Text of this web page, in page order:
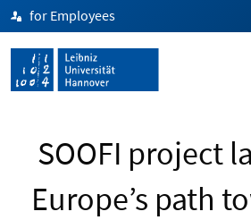
for Employees
SOOFI project
Europe’s path